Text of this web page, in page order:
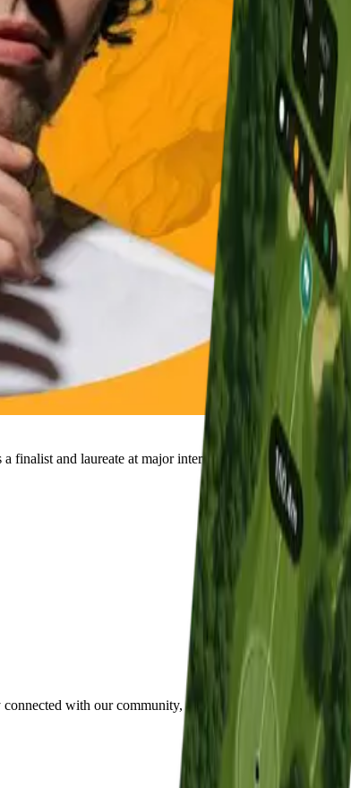
finalist and laureate at major international piano
with our community, all in one place.